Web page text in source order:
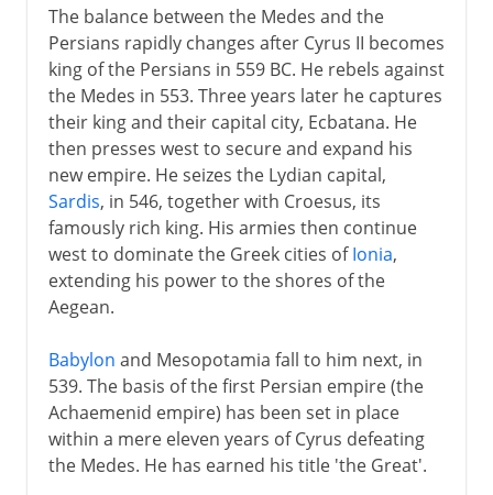
Safavids
The balance between the Medes and the
Persians rapidly changes after Cyrus II becomes
king of the Persians in 559 BC. He rebels against
the Medes in 553. Three years later he captures
their king and their capital city, Ecbatana. He
then presses west to secure and expand his
new empire. He seizes the Lydian capital,
Sardis, in 546, together with Croesus, its
famously rich king. His armies then continue
west to dominate the Greek cities ofIonia,
extending his power to the shores of the
Aegean.
Babylon and Mesopotamia fall to him next, in
539. The basis of the first Persian empire (the
Achaemenid empire) has been set in place
within a mere eleven years of Cyrus defeating
the Medes. He has earned his title 'the Great'.